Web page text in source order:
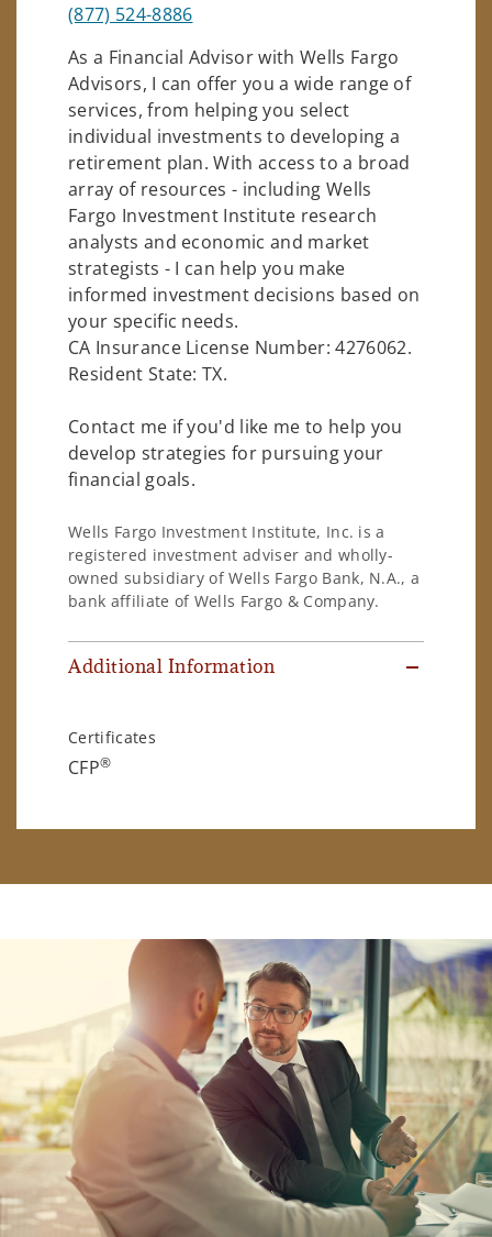
(877) 524-8886
As a Financial Advisor with Wells Fargo
Advisors, I can offer you a wide range of
services, from helping you select
individual investments to developing a
retirement plan. With access to a broad
array of resources - including Wells
Fargo Investment Institute research
analysts and economic and market
strategists - I can help you make
informed investment decisions based on
your specific needs.
CA Insurance License Number: 4276062.
Resident State: TX.
Contact me if you'd like me to help you
develop strategies for pursuing your
financial goals.
Wells Fargo Investment Institute, Inc. is a
registered investment adviser and wholly-
owned subsidiary of Wells Fargo Bank, N.A., a
bank affiliate of Wells Fargo & Company.
Additional Information
Certificates
CFP®